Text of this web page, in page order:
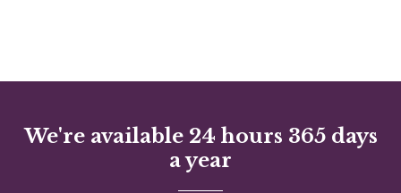
We're available 24 hours 365 days
a year